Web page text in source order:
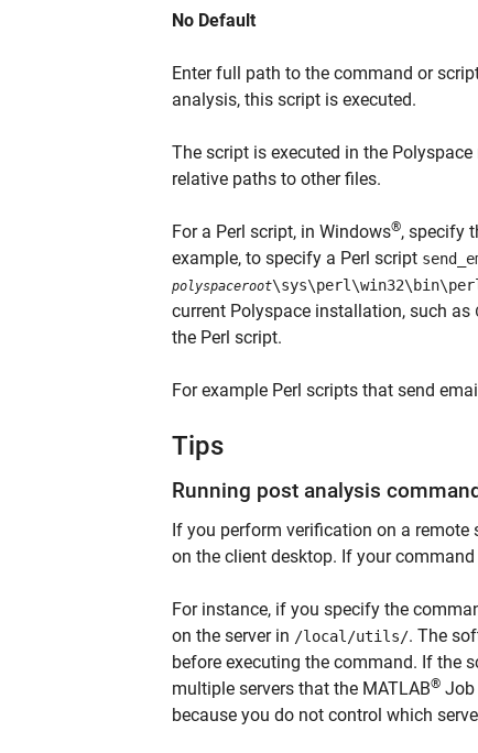
No Default
Enter full path to the command or
analysis, this script is executed.
The script is executed in the
relative paths to other files.
For a Perl script, in Windows®, specify
example, to specify a Perl script
polyspaceroot
current Polyspace installation, such as
the Perl script.
For example Perl scripts that send
Tips
Running post analysis
If you perform verification on a remote
on the client desktop. If your
For instance, if you specify the
on the server in /local/utils/. The
before executing the command. If the
multiple servers that the MATLAB® Job
because you do not control which